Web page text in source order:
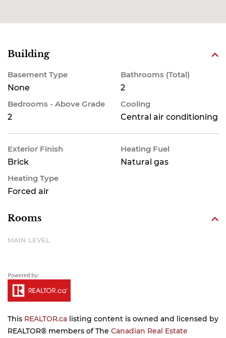
Building
Basement Type
None
Bathrooms (Total)
2
Bedrooms - Above Grade
2
Cooling
Central air conditioning
Exterior Finish
Brick
Heating Fuel
Natural gas
Heating Type
Forced air
Rooms
MAIN LEVEL
This REALTOR.ca listing content is owned and licensed by
REALTOR® members of The Canadian Real Estate